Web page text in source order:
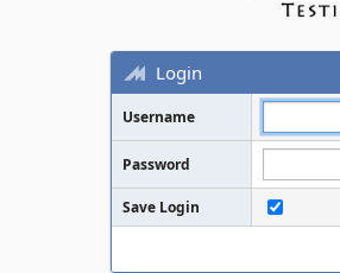
Login
Username
Password
Save Login